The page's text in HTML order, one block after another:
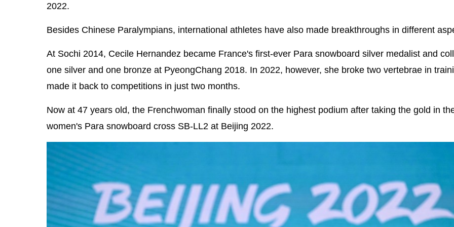
2022.
Besides Chinese Paralympians, international athletes have also made breakthroughs in different
At Sochi 2014, Cecile Hernandez became France's first-ever Para snowboard silver medalist and
one silver and one bronze at PyeongChang 2018. In 2022, however, she broke two vertebrae in
made it back to competitions in just two months.
Now at 47 years old, the Frenchwoman finally stood on the highest podium after taking the gold in
women's Para snowboard cross SB-LL2 at Beijing 2022.